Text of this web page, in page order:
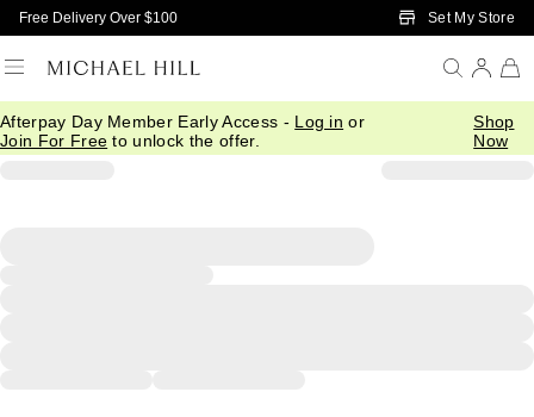
Skip to Main Content
Free Delivery Over $100 Set My Store
Afterpay Day Member Early Access - Log in or
Join For Free to unlock the offer.
Shop
Now